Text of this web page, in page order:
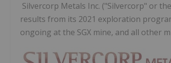
Silvercorp Metals Inc. ("Silvercorp" or
results from its 2021 exploration
ongoing at the SGX mine, and all other